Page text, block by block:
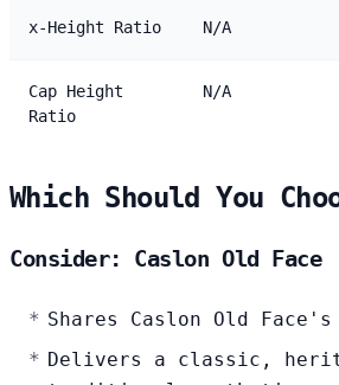
x-Height Ratio N/A
Cap Height
Ratio
N/A
Which Should You
Consider: Caslon Old Face
Shares Caslon Old
Delivers a classic,